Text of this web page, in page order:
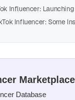
Influencer: Launching
Influencer: Some
Marketplace
Database